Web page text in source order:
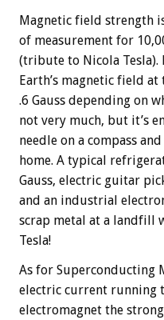
Magnetic field strength
of measurement for
(tribute to Nicola Tesla).
Earth’s magnetic field
.6 Gauss depending on
not very much, but it’s
needle on a compass
home. A typical
Gauss, electric guitar
and an industrial
scrap metal at a landfill
Tesla!
As for Superconducting
electric current running
electromagnet the